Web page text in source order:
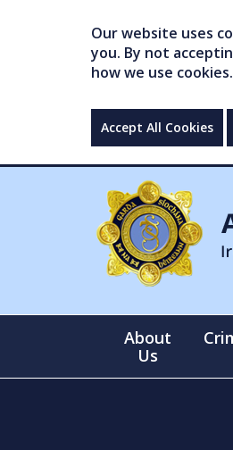
Our website uses
you. By not
how we use cookies.
Accept All Cookies
About
Us